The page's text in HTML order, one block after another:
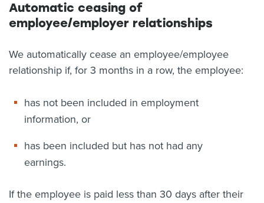
Automatic ceasing of
employee/employer relationships
We automatically cease an employee/employee
relationship if, for 3 months in a row, the employee:
has not been included in employment
information, or
has been included but has not had any
earnings.
If the employee is paid less than 30 days after their